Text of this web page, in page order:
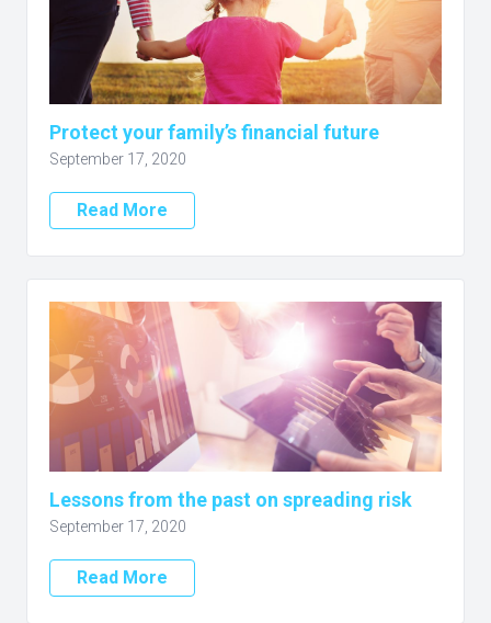
Protect your family’s financial future
September 17, 2020
Read More
Lessons from the past on spreading risk
September 17, 2020
Read More